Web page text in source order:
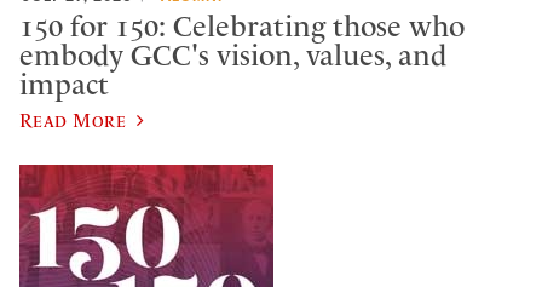
150 for 150: Celebrating those who
embody GCC's vision, values, and
impact
Read More